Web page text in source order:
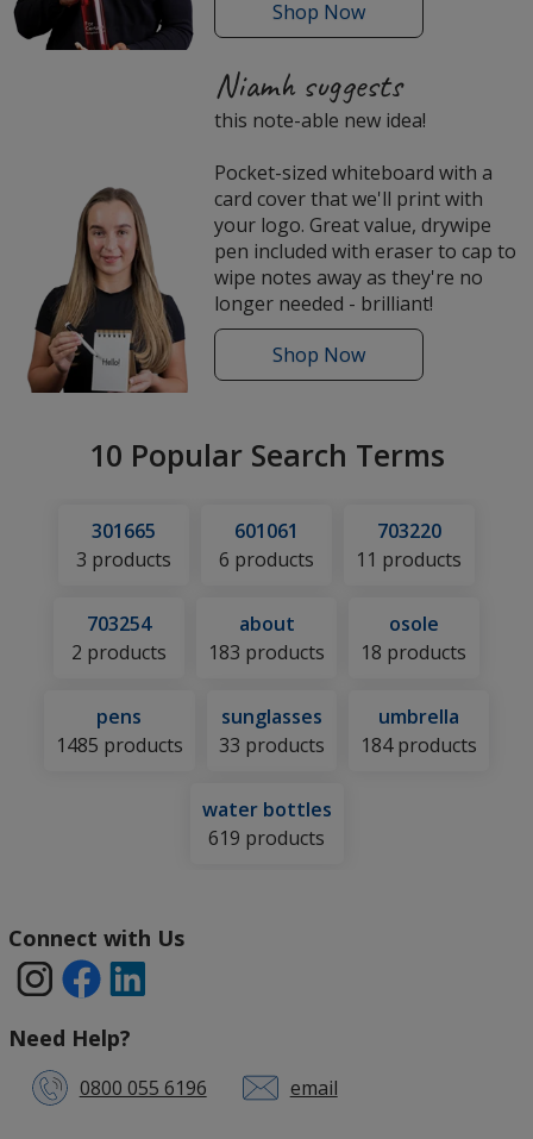
Shop the
Sicilia
Water
Bottle
Now
Niamh suggests
this note-able new idea!
Pocket-sized whiteboard with a
card cover that we'll print with
your logo. Great value, drywipe
pen included with eraser to cap to
wipe notes away as they're no
longer needed - brilliant!
Shop Pocket
Whiteboards
Now
10 Popular Search Terms
301665
3 products
601061
6 products
703220
11 products
703254
2 products
about
183 products
osole
18 products
pens
1485 products
sunglasses
33 products
umbrella
184 products
water bottles
619 products
4imprint
Information
and
Links
Connect with Us
Need Help?
0800 055 6196 email